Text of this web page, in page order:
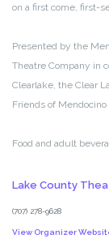
on a first come, first-
Presented by the
Theatre Company in
Clearlake, the Clear
Friends of Mendocino
Food and adult
Lake County
(707) 278-9628
View Organizer